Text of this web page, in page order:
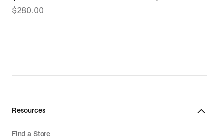
price
$280.00
Resources
Find a Store